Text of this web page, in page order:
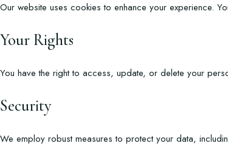
Our website uses cookies to enhance your experience.
Your Rights
You have the right to access, update, or delete your
Security
We employ robust measures to protect your data,